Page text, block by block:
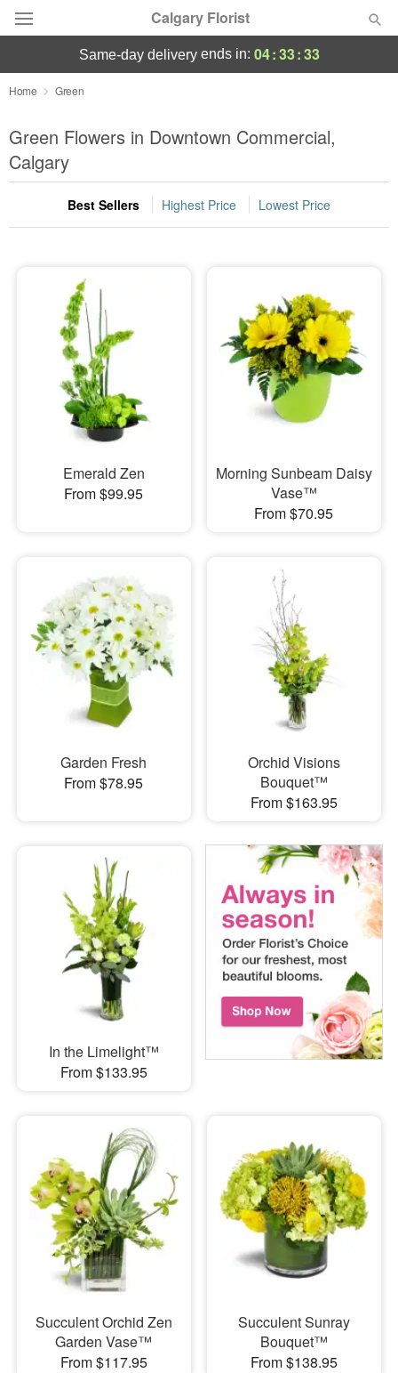
Calgary Florist
Deal of the Day
Summer Featured
Occasions
Birthday
Sympathy and Funeral
Flowers, Plants & Gifts
Our Shop
same-day deliveryends in: 04:33:32
Home Green
Green Flowers in Downtown Commercial,
Calgary
Best Sellers Highest Price Lowest Price
Emerald Zen
From $99.95
Morning Sunbeam Daisy
Vase™
From $70.95
Garden Fresh
From $78.95
Orchid Visions
Bouquet™
From $163.95
In the Limelight™
From $133.95
Succulent Orchid Zen
Garden Vase™
From $117.95
Succulent Sunray
Bouquet™
From $138.95